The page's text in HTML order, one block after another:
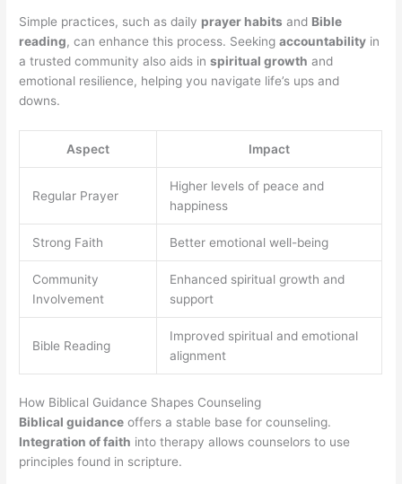
Simple practices, such as daily prayer habits and Bible
reading, can enhance this process. Seekingaccountability in
a trusted community also aids inspiritual growth and
emotional resilience, helping you navigate life’s ups and
downs.
Aspect Impact
Regular Prayer
Higher levels of peace and
happiness
Strong Faith Better emotional well-being
Community
Involvement
Enhanced spiritual growth and
support
Bible Reading
Improved spiritual and emotional
alignment
How Biblical Guidance Shapes Counseling
Biblical guidance offers a stable base for counseling.
Integration of faith into therapy allows counselors to use
principles found in scripture.